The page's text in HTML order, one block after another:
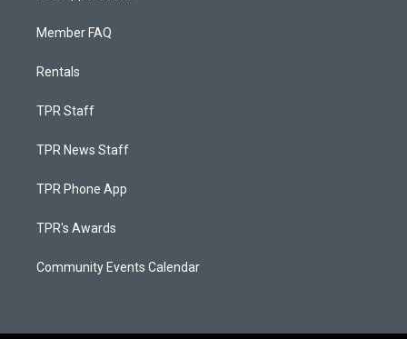
Member FAQ
Rentals
TPR Staff
TPR News Staff
TPR Phone App
TPR's Awards
Community Events Calendar